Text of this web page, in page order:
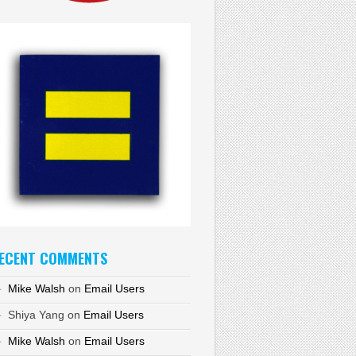
COMMENTS
Mike Walsh on Email Users
Shiya Yang on Email Users
Mike Walsh on Email Users